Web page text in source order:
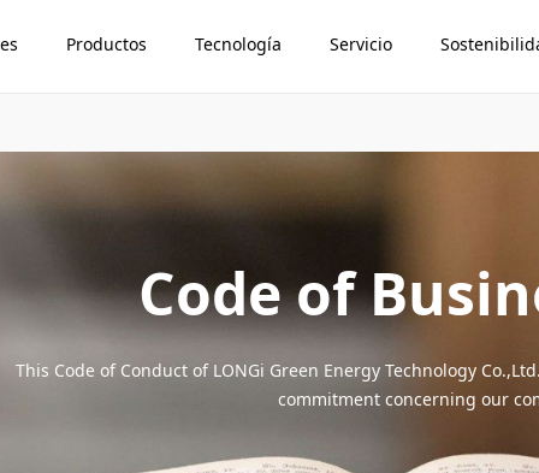
Productos Tecnología Servicio
Code of
This Code of Conduct of LONGi Green Energy Technology
commitment concerning our